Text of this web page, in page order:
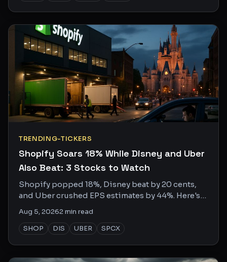
TRENDING-TICKERS
Shopify Soars 18% While Disney and Uber
Also Beat: 3 Stocks to Watch
Shopify popped 18%, Disney beat by 20 cents,
and Uber crushed EPS estimates by 44%. Here's
Aug 5, 20262min read
SHOP
DIS UBER SPCX